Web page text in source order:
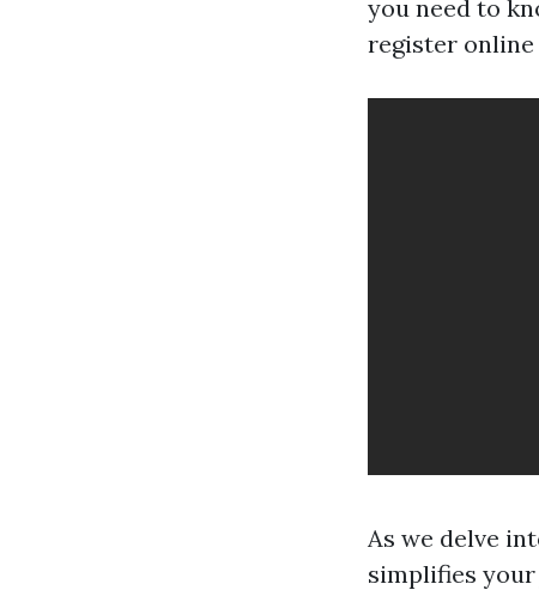
you need to
register
As we delve
simplifies